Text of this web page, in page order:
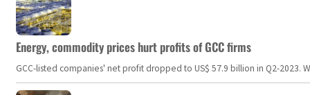
Energy, commodity prices hurt profits of GCC firms
GCC-listed companies' net profit dropped to US$ 57.9 billion in Q2-